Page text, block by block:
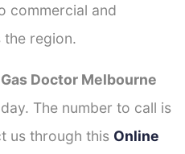
commercial and
the region.
Doctor Melbourne
The number to call is
us through this Online